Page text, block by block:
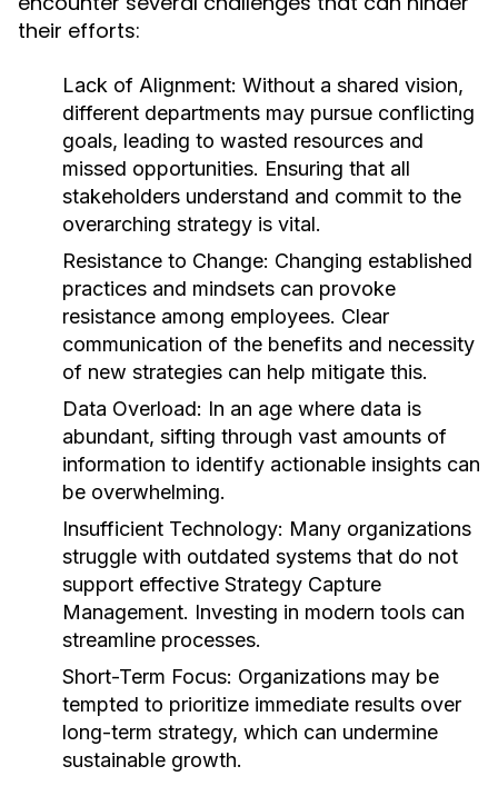
their efforts:
Lack of Alignment: Without a shared vision,
different departments may pursue conflicting
goals, leading to wasted resources and
missed opportunities. Ensuring that all
stakeholders understand and commit to the
overarching strategy is vital.
Resistance to Change: Changing established
practices and mindsets can provoke
resistance among employees. Clear
communication of the benefits and necessity
of new strategies can help mitigate this.
Data Overload: In an age where data is
abundant, sifting through vast amounts of
information to identify actionable insights can
be overwhelming.
Insufficient Technology: Many organizations
struggle with outdated systems that do not
support effective Strategy Capture
Management. Investing in modern tools can
streamline processes.
Short-Term Focus: Organizations may be
tempted to prioritize immediate results over
long-term strategy, which can undermine
sustainable growth.